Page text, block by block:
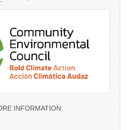
INFORMATION